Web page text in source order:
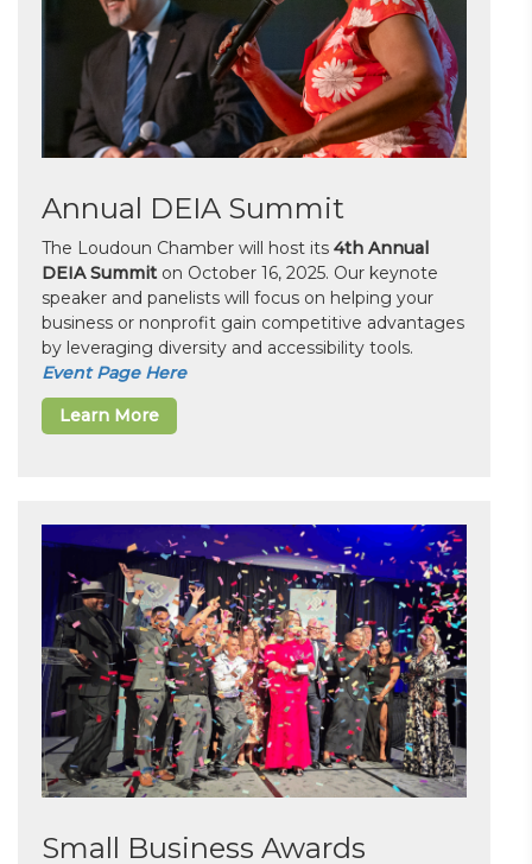
Annual DEIA Summit
The Loudoun Chamber will host its 4th Annual
DEIA Summit on October 16, 2025. Our keynote
speaker and panelists will focus on helping your
business or nonprofit gain competitive advantages
by leveraging diversity and accessibility tools.
Event Page Here
Learn More
Small Business Awards